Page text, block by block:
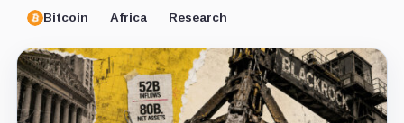
Bitcoin Africa Research